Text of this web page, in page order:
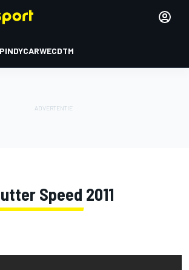
INDYCARWECDTM
Speed 2011